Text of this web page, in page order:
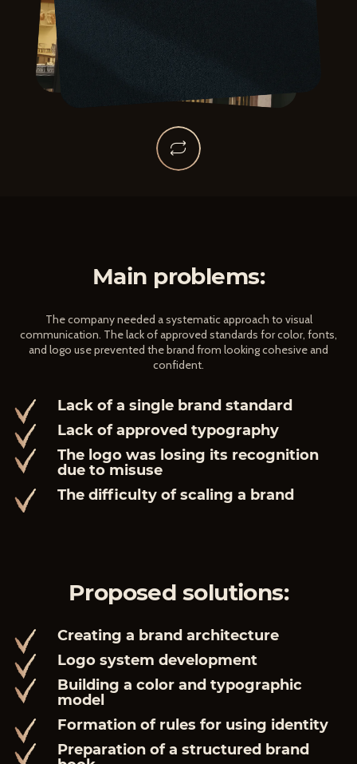
Main problems:
The company needed a systematic approach to visual
communication. The lack of approved standards for color, fonts,
and logo use prevented the brand from looking cohesive and
confident.
Lack of a single brand standard
Lack of approved typography
The logo was losing its recognition
due to misuse
The difficulty of scaling a brand
Proposed solutions:
Creating a brand architecture
Logo system development
Building a color and typographic
model
Formation of rules for using identity
Preparation of a structured brand